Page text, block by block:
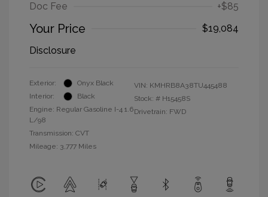
Doc Fee
+$85
Your Price
$19,084
Disclosure
Exterior:
Onyx Black
Interior:
Black
Engine: Regular Gasoline I-4 1.6
L/98
Transmission: CVT
Mileage: 3,777 Miles
VIN: KMHRB8A38TU445488
Stock: # H15458S
Drivetrain: FWD